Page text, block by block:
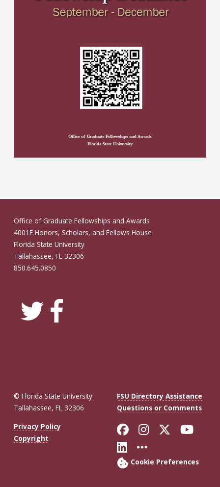
Office of Graduate Fellowships and Awards
4001E Honors, Scholars, and Fellows House
Florida State University
Tallahassee, FL 32306
850.645.0850
© Florida State University
Tallahassee, FL 32306
FSU Directory Assistance
Questions or Comments
Privacy Policy
Copyright
Like Florida
FollowFollow
Connect with
More FSU
Cookie Preferences